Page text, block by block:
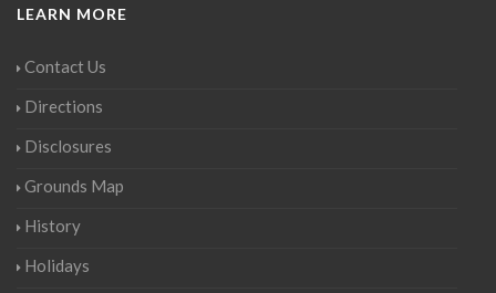
LEARN MORE
Contact Us
Directions
Disclosures
Grounds Map
History
Holidays